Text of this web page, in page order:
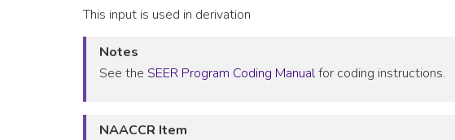
This input is used in derivation
Notes
See the SEER Program Coding Manualfor coding instructions.
NAACCR Item